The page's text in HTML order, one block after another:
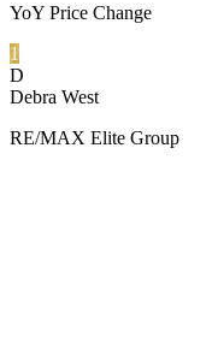
YoY Price Change
1
D
Debra West
RE/MAX Elite Group